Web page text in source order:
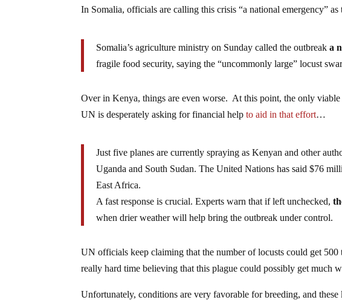
In Somalia, officials are calling this crisis “a national emergency”
Somalia’s agriculture ministry on Sunday called the outbreaka
fragile food security, saying the “uncommonly large” locust
Over in Kenya, things are even worse. At this point, the only
UN is desperately asking for financial helpto aid in that effort…
Just five planes are currently spraying as Kenyan and other
Uganda and South Sudan. The United Nations has said $76
East Africa.
A fast response is crucial. Experts warn that if left unchecked,
when drier weather will help bring the outbreak under control.
UN officials keep claiming that the number of locusts could get
really hard time believing that this plague could possibly get much
Unfortunately, conditions are very favorable for breeding, and